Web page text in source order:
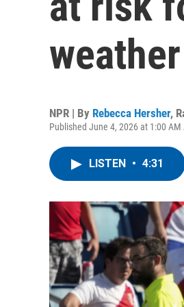
weather
NPR | By Rebecca Hersher,
Published June 4, 2026 at 1:00 AM
LISTEN • 4:31